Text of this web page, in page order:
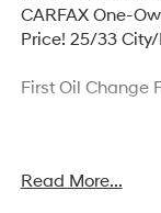
CARFAX One-
Price! 25/33
First Oil Change
Apology Free
Read More...